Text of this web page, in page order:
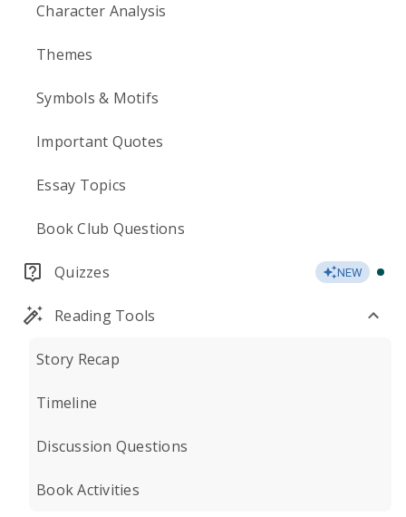
Character Analysis
Themes
Symbols & Motifs
Important Quotes
Essay Topics
Book Club Questions
Quizzes NEW
Reading Tools
Story Recap
Timeline
Discussion Questions
Book Activities